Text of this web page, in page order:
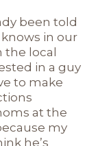
been told
in our
local
in a guy
to make
at the
my
he’s